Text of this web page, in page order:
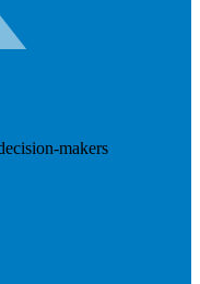
makers